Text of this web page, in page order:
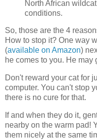
North African
conditions.
So, those are the 4
How to stop it? One way
(available on Amazon)
he comes to you. He may
Don't reward your cat for
computer. You can't stop
there is no cure for that.
If and when they do it,
nearby on the warm pad!
them nicely at the same